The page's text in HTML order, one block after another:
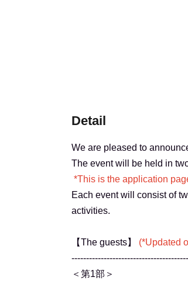
Detail
We are pleased to
The event will be held in
*This is the application
Each event will consist of
activities.
【The guests】
(*Updated
＜第1部＞